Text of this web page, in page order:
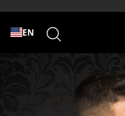
content
EN